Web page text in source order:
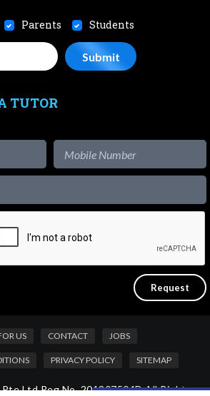
Parents Students
TUTOR
US CONTACT JOBS
PRIVACY POLICY SITEMAP
Ltd Reg No. 201807504D All Rights